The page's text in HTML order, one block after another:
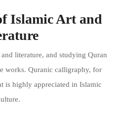
Islamic Art and
literature, and studying Quran
works. Quranic calligraphy, for
is highly appreciated in Islamic